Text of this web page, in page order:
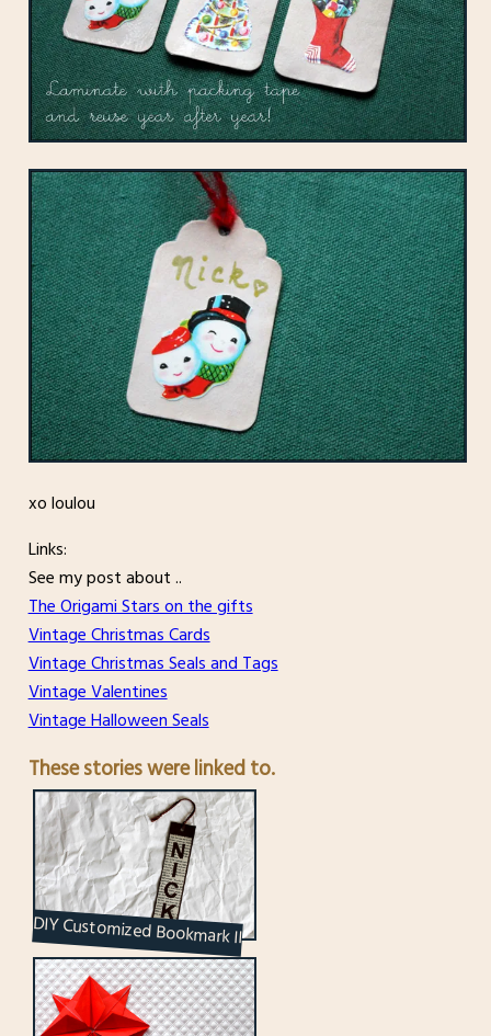
xo loulou
Links:
See my post about ..
The Origami Stars on the gifts
Vintage Christmas Cards
Vintage Christmas Seals and Tags
Vintage Valentines
Vintage Halloween Seals
These stories were linked to.
DIY Customized Bookmark II